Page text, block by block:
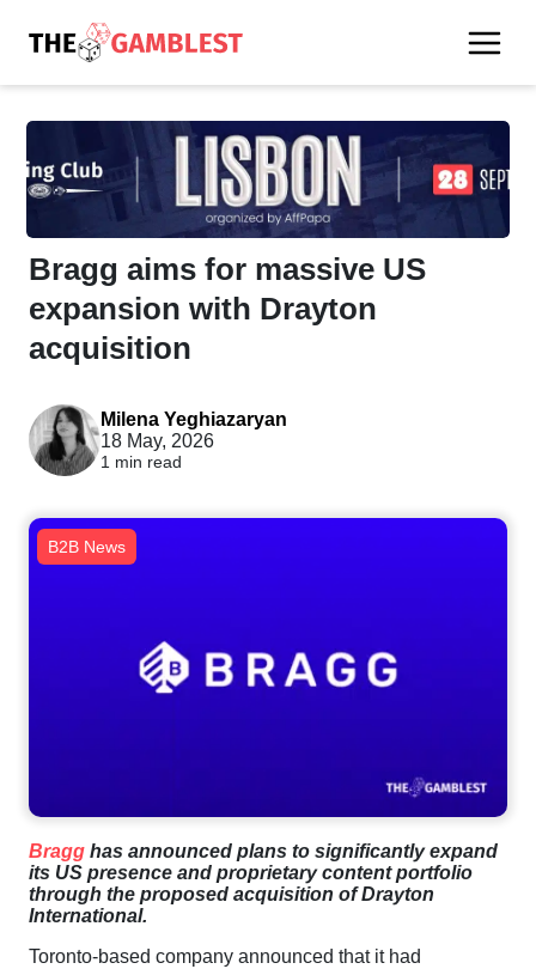
Bragg aims for massive US
expansion with Drayton
acquisition
Milena Yeghiazaryan
18 May, 2026
1 min read
B2B News
Bragg has announced plans to significantly expand
its US presence and proprietary content portfolio
through the proposed acquisition of Drayton
International.
Toronto-based company announced that it had